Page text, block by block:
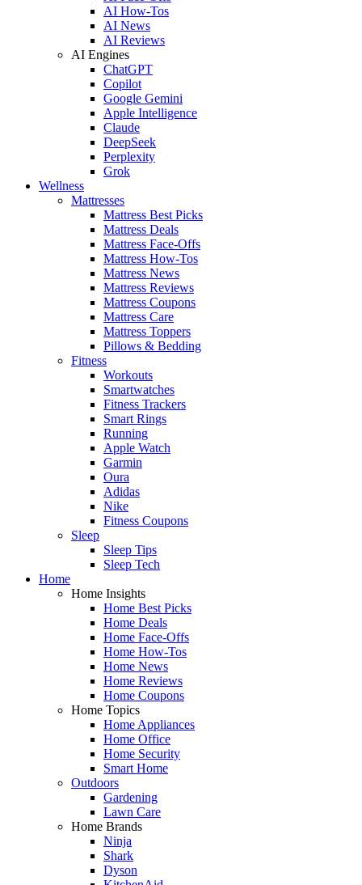
AI How-Tos
AI News
AI Reviews
AI Engines
ChatGPT
Copilot
Google Gemini
Apple Intelligence
Claude
DeepSeek
Perplexity
Grok
Wellness
Mattresses
Mattress Best Picks
Mattress Deals
Mattress Face-Offs
Mattress How-Tos
Mattress News
Mattress Reviews
Mattress Coupons
Mattress Care
Mattress Toppers
Pillows & Bedding
Fitness
Workouts
Smartwatches
Fitness Trackers
Smart Rings
Running
Apple Watch
Garmin
Oura
Adidas
Nike
Fitness Coupons
Sleep
Sleep Tips
Sleep Tech
Home
Home Insights
Home Best Picks
Home Deals
Home Face-Offs
Home How-Tos
Home News
Home Reviews
Home Coupons
Home Topics
Home Appliances
Home Office
Home Security
Smart Home
Outdoors
Gardening
Lawn Care
Home Brands
Ninja
Shark
Dyson